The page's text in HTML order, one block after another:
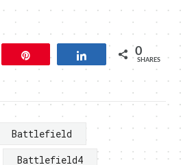
Pin Share 0
SHARES
Battlefield
Battlefield4